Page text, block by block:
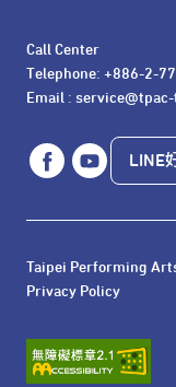
Call Center
Telephone: +886-2-
Email :
LINE
Taipei Performing
Privacy Policy